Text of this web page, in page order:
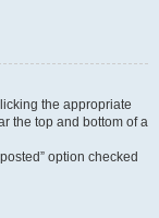
the appropriate
the top and bottom of a
option checked